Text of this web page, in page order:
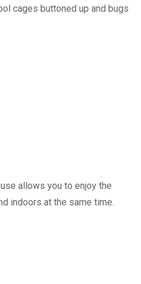
cages buttoned up and bugs
allows you to enjoy the
indoors at the same time.